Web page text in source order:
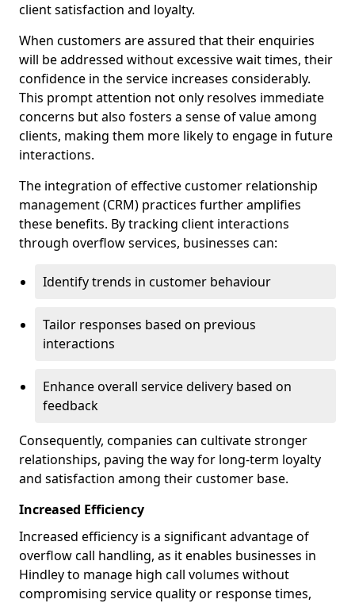
client satisfaction and loyalty.
When customers are assured that their enquiries
will be addressed without excessive wait times, their
confidence in the service increases considerably.
This prompt attention not only resolves immediate
concerns but also fosters a sense of value among
clients, making them more likely to engage in future
interactions.
The integration of effective customer relationship
management (CRM) practices further amplifies
these benefits. By tracking client interactions
through overflow services, businesses can:
Identify trends in customer behaviour
Tailor responses based on previous
interactions
Enhance overall service delivery based on
feedback
Consequently, companies can cultivate stronger
relationships, paving the way for long-term loyalty
and satisfaction among their customer base.
Increased Efficiency
Increased efficiency is a significant advantage of
overflow call handling, as it enables businesses in
Hindley to manage high call volumes without
compromising service quality or response times,